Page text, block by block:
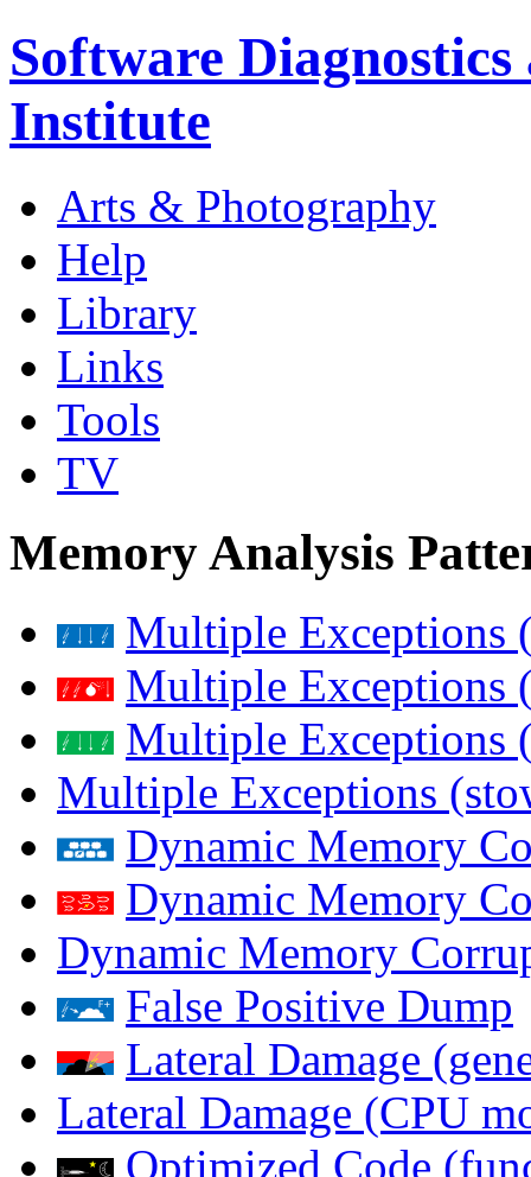
Software
Institute
Arts & Photography
Help
Library
Links
Tools
TV
Memory Analysis
Multiple Exceptions
Multiple Exceptions
Multiple Exceptions
Multiple Exceptions
Dynamic Memory
Dynamic Memory
Dynamic Memory
False Positive Dump
Lateral Damage
Lateral Damage (CPU
Optimized Code